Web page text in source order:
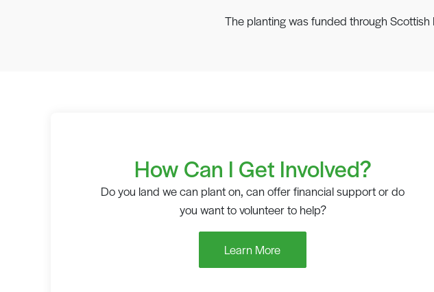
The planting was funded through Scottish
How Can I Get Involved?
Do you land we can plant on, can offer financial support or do
you want to volunteer to help?
Learn More